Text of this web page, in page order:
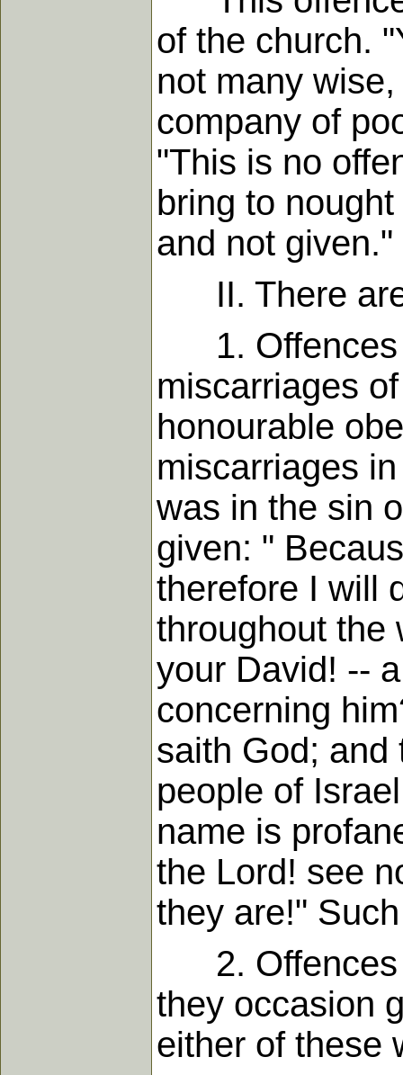
of the church.
not many
company of
"This is no
bring to
and not given."
II. There are
1. Offences
miscarriages
honourable
miscarriages
was in the sin
given: "
therefore I will
throughout the
your David! --
concerning
saith God; and
people of
name is
the Lord! see
they are!"
2. Offences
they occasion
either of these